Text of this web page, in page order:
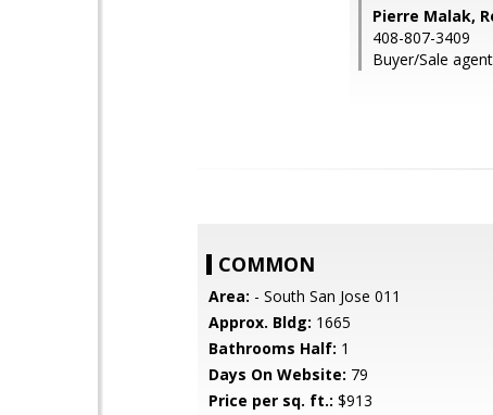
Pierre Malak,
408-807-3409
Buyer/Sale
COMMON
Area: - South San Jose 011
Approx. Bldg: 1665
Bathrooms Half: 1
Days On Website: 79
Price per sq. ft.: $913